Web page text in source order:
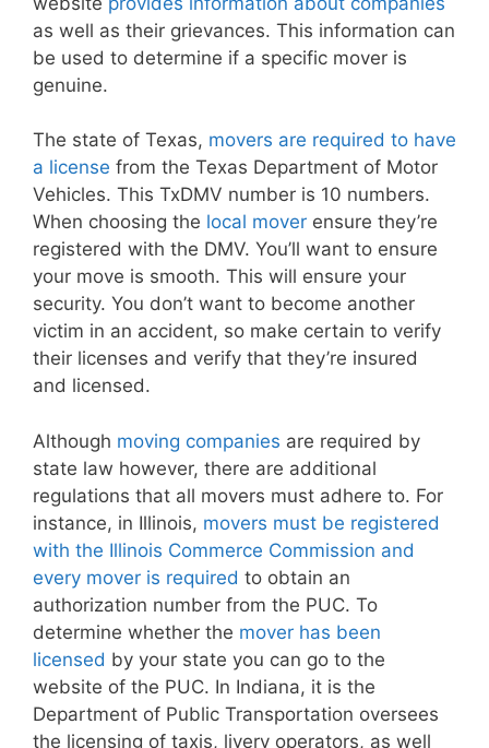
as well as their grievances. This information can
be used to determine if a specific mover is
genuine.
The state of Texas, movers are required to have
a license from the Texas Department of Motor
Vehicles. This TxDMV number is 10 numbers.
When choosing the local mover ensure they’re
registered with the DMV. You’ll want to ensure
your move is smooth. This will ensure your
security. You don’t want to become another
victim in an accident, so make certain to verify
their licenses and verify that they’re insured
and licensed.
Although moving companies are required by
state law however, there are additional
regulations that all movers must adhere to. For
instance, in Illinois, movers must be registered
with the Illinois Commerce Commission and
every mover is required to obtain an
authorization number from the PUC. To
determine whether the mover has been
licensed by your state you can go to the
website of the PUC. In Indiana, it is the
Department of Public Transportation oversees
the licensing of taxis, livery operators, as well